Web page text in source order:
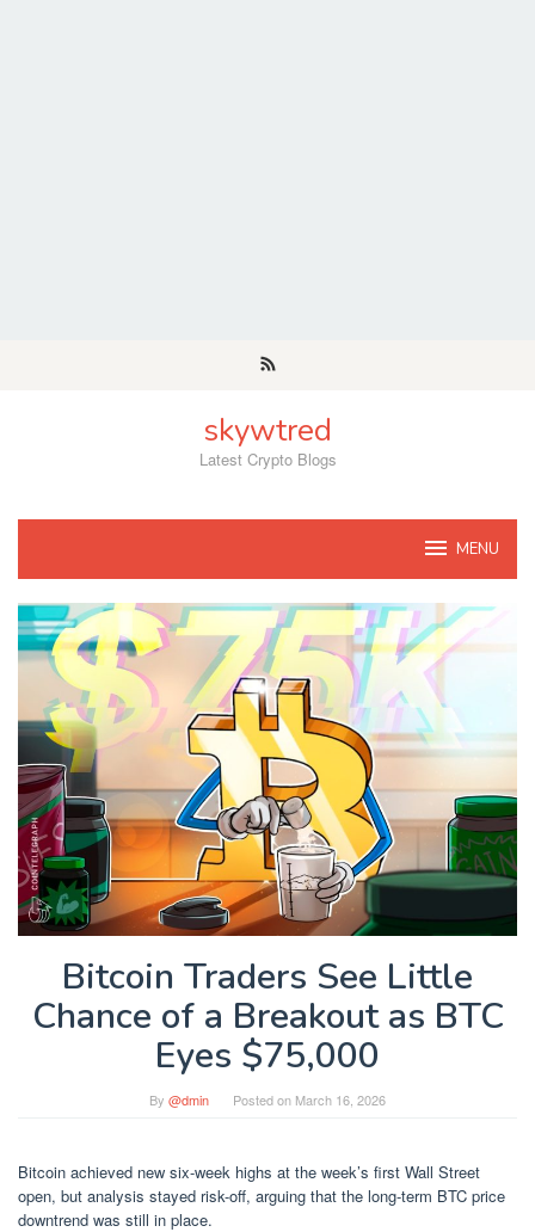
skywtred
Latest Crypto Blogs
MENU
Bitcoin Traders See Little
Chance of a Breakout as BTC
Eyes $75,000
By @dmin Posted on March 16, 2026
Bitcoin achieved new six-week highs at the week’s first Wall Street
open, but analysis stayed risk-off, arguing that the long-term BTC price
downtrend was still in place.